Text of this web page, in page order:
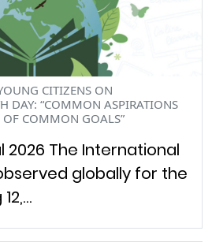
CITIZENS ON
DAY: “COMMON ASPIRATIONS
COMMON GOALS”
2026 The International
globally for the